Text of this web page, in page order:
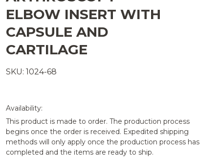
ELBOW INSERT WITH
CAPSULE AND
CARTILAGE
SKU: 1024-68
Availability:
This product is made to order. The production process
begins once the order is received. Expedited shipping
methods will only apply once the production process has
completed and the items are ready to ship.